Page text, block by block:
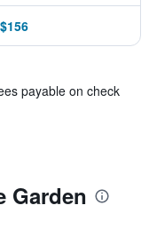
payable on check
Garden